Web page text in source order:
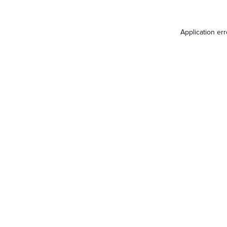
Application